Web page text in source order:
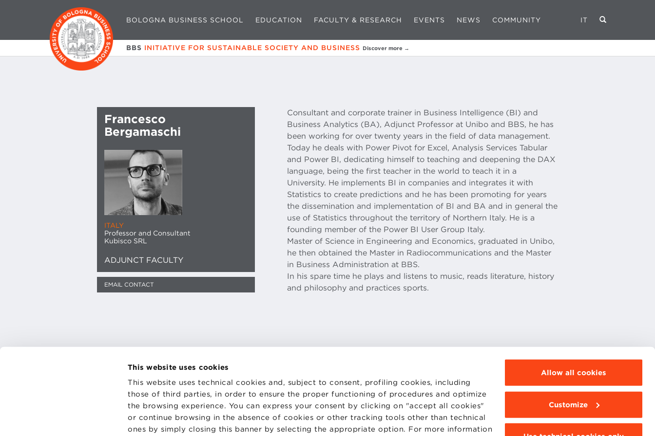
This website uses cookies
This website uses technical cookies and, subject to consent, profiling cookies, including
those of third parties, in order to ensure the proper functioning of procedures and optimize
the browsing experience. You can express your consent by clicking on "accept all cookies"
or continue browsing in the absence of cookies or other tracking tools other than technical
ones by simply closing this banner by selecting the appropriate option. For more information
Allow all cookies
Customize
BOLOGNA BUSINESS SCHOOL EDUCATION FACULTY & RESEARCH EVENTS NEWS COMMUNITY IT
BBS INITIATIVE FOR SUSTAINABLE SOCIETY AND BUSINESS Discover more →
Francesco
Bergamaschi
ITALY
Professor and Consultant
Kubisco SRL
ADJUNCT FACULTY
EMAIL CONTACT
Consultant and corporate trainer in Business Intelligence (BI) and
Business Analytics (BA), Adjunct Professor at Unibo and BBS, he has
been working for over twenty years in the field of data management.
Today he deals with Power Pivot for Excel, Analysis Services Tabular
and Power BI, dedicating himself to teaching and deepening the DAX
language, being the first teacher in the world to teach it in a
University. He implements BI in companies and integrates it with
Statistics to create predictions and he has been promoting for years
the dissemination and implementation of BI and BA and in general the
use of Statistics throughout the territory of Northern Italy. He is a
founding member of the Power BI User Group Italy.
Master of Science in Engineering and Economics, graduated in Unibo,
he then obtained the Master in Radiocommunications and the Master
in Business Administration at BBS.
In his spare time he plays and listens to music, reads literature, history
and philosophy and practices sports.
CONTACTS
PRIVACY
COOKIES PREFERENCES
WORK WITH US
STATUTE
CODE OF ETHICS
WHISTLEBLOWING
WEBMAIL
BBS COMMUNITY PORTAL
PRESS